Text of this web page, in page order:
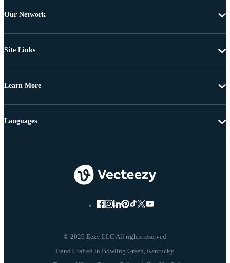
Our Network
Site Links
Learn More
© 2026 Eezy LLC All rights reserved
Languages